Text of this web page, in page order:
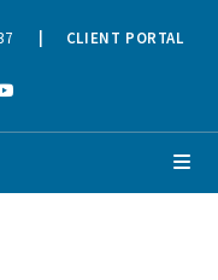
CLIENT PORTAL